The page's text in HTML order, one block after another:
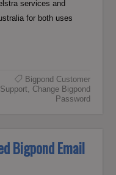
services and
for both uses
Bigpond Customer
Support, Change Bigpond
Password
Bigpond Email